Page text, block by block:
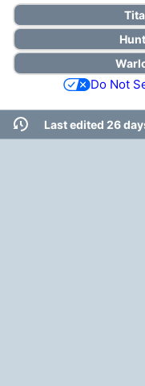
Do Not
Last edited 26